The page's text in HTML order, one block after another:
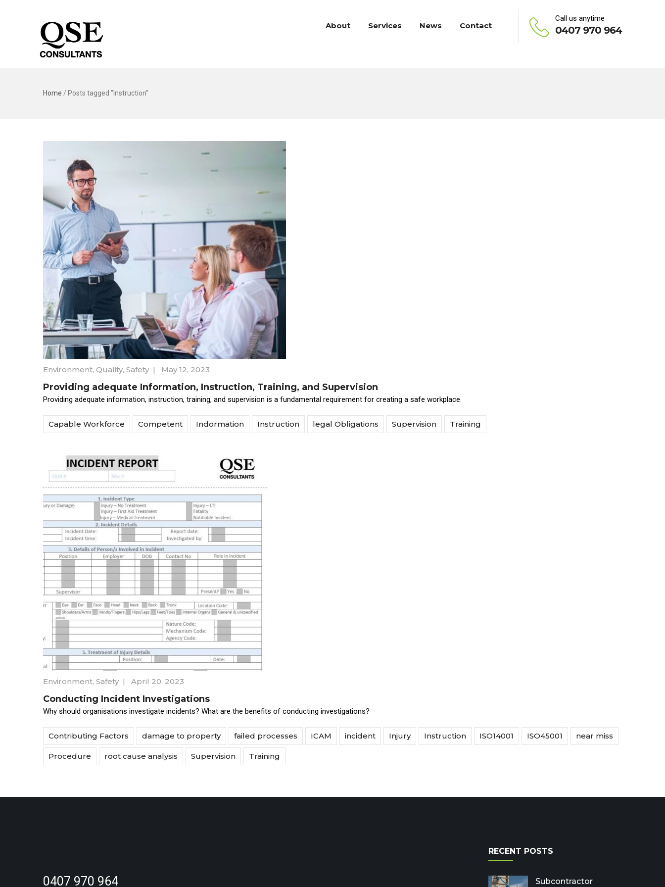
About Services News Contact
Call us anytime
0407 970 964
Home / Posts tagged "Instruction"
Environment, Quality, Safety | May 12, 2023
Providing adequate Information, Instruction, Training, and Supervision
Providing adequate information, instruction, training, and supervision is a fundamental requirement for creating a safe workplace.
Capable Workforce Competent Indormation Instruction legal Obligations Supervision Training
Environment, Safety | April 20, 2023
Conducting Incident Investigations
Why should organisations investigate incidents? What are the benefits of conducting investigations?
Contributing Factors damage to property failed processes ICAM incident Injury Instruction ISO14001 ISO45001 near miss
Procedure root cause analysis Supervision Training
0407 970 964
RECENT POSTS
Subcontractor